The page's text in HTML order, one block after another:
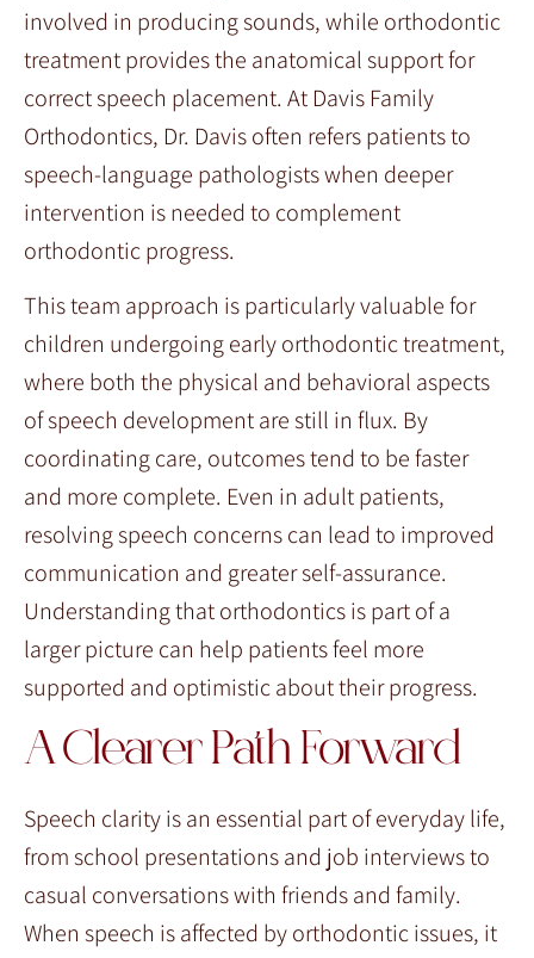
involved in producing sounds, while orthodontic
treatment provides the anatomical support for
correct speech placement. At Davis Family
Orthodontics, Dr. Davis often refers patients to
speech-language pathologists when deeper
intervention is needed to complement
orthodontic progress.
This team approach is particularly valuable for
children undergoing early orthodontic treatment,
where both the physical and behavioral aspects
of speech development are still in flux. By
coordinating care, outcomes tend to be faster
and more complete. Even in adult patients,
resolving speech concerns can lead to improved
communication and greater self-assurance.
Understanding that orthodontics is part of a
larger picture can help patients feel more
supported and optimistic about their progress.
A Clearer Path Forward
Speech clarity is an essential part of everyday life,
from school presentations and job interviews to
casual conversations with friends and family.
When speech is affected by orthodontic issues, it